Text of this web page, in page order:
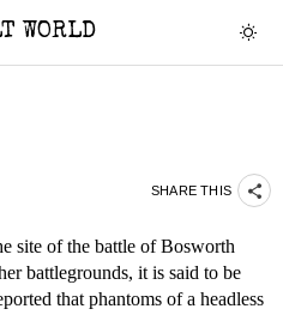
WORLD
SHARE THIS
site of the battle of Bosworth
battlegrounds, it is said to be
that phantoms of a headless